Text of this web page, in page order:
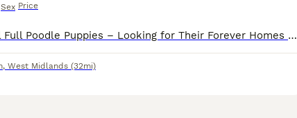
Sex Price
Beautiful Full Poodle Puppies – Looking for Their Forever Homes 🐩❤️ We have a beautiful litter of full Poodle puppies looking for loving forever homes. They are expected to mature to approximately 1
, West Midlands (32mi)